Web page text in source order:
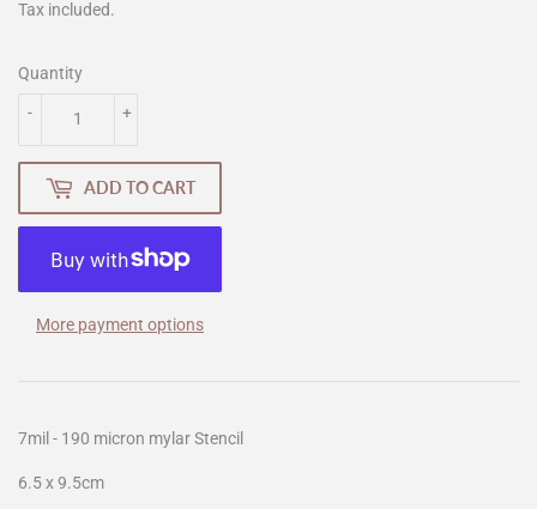
Tax included.
Quantity
+
-
ADD TO CART
More payment options
7mil - 190 micron mylar Stencil
6.5 x 9.5cm